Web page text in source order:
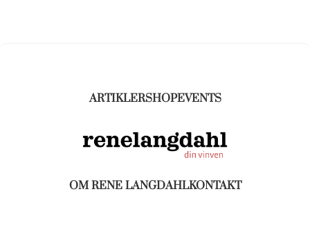
ARTIKLERSHOPEVENTS
OM RENE LANGDAHLKONTAKT